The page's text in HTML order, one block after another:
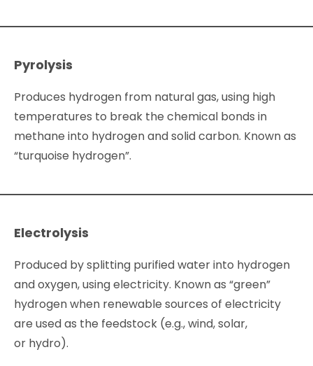
Pyrolysis
Produces hydrogen from natural gas, using high
temperatures to break the chemical bonds in
methane into hydrogen and solid carbon. Known as
“turquoise hydrogen”.
Electrolysis
Produced by splitting purified water into hydrogen
and oxygen, using electricity. Known as “green”
hydrogen when renewable sources of electricity
are used as the feedstock (e.g., wind, solar,
or hydro).